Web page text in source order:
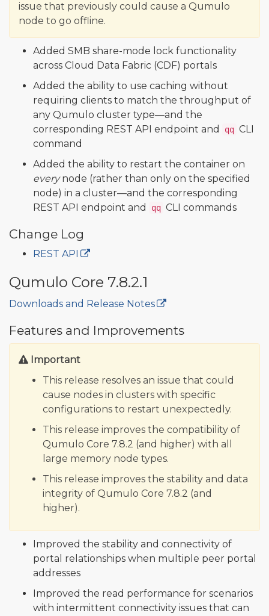
issue that previously could cause a Qumulo
node to go offline.
Added SMB share-mode lock functionality
across Cloud Data Fabric (CDF) portals
Added the ability to use caching without
requiring clients to match the throughput of
any Qumulo cluster type—and the
corresponding REST API endpoint and
qq CLI
command
Added the ability to restart the container on
everynode (rather than only on the specified
node) in a cluster—and the corresponding
REST API endpoint and
qq CLI commands
Change Log
REST API
Qumulo Core 7.8.2.1
Downloads and Release Notes
Features and Improvements
Important
This release resolves an issue that could
cause nodes in clusters with specific
configurations to restart unexpectedly.
This release improves the compatibility of
Qumulo Core 7.8.2 (and higher) with all
large memory node types.
This release improves the stability and data
integrity of Qumulo Core 7.8.2 (and
higher).
Improved the stability and connectivity of
portal relationships when multiple peer portal
addresses
Improved the read performance for scenarios
with intermittent connectivity issues that can